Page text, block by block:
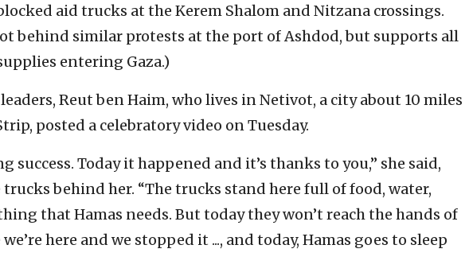
aid trucks at the Kerem Shalom and Nitzana crossings.
behind similar protests at the port of Ashdod, but supports all
entering Gaza.)
leaders, Reut ben Haim, who lives in Netivot, a city about 10 miles
posted a celebratory video on Tuesday.
success. Today it happened and it’s thanks to you,” she said,
behind her. “The trucks stand here full of food, water,
that Hamas needs. But today they won’t reach the hands of
here and we stopped it ..., and today, Hamas goes to sleep